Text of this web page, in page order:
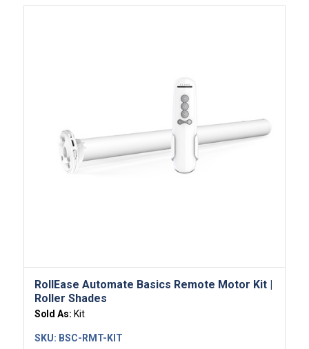
RollEase Automate Basics Remote Motor​ Kit |
Roller Shades
Sold As: Kit
SKU: BSC-RMT-KIT